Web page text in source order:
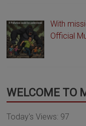
With
Official
WELCOME TO
Today's Views: 97